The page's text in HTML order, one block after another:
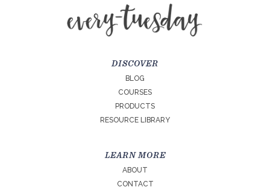
DISCOVER
BLOG
COURSES
PRODUCTS
RESOURCE LIBRARY
LEARN MORE
ABOUT
CONTACT